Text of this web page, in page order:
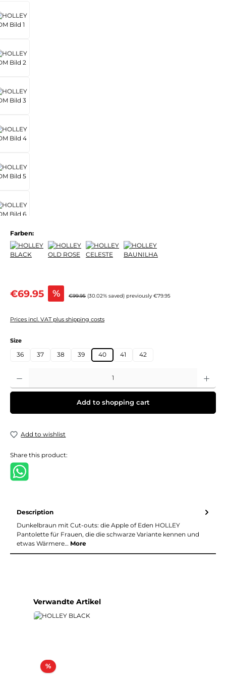
Farben:
Sale price:
€69.95 % Regular price:
€99.95 (30.02% saved) previously €79.95
Prices incl. VAT plus shipping costs
Select
Size
36 37 38 39 40 41 42
Add to shopping cart
Add to wishlist
Share this product:
Description
Dunkelbraun mit Cut-outs: die Apple of Eden HOLLEY
Pantolette für Frauen, die die schwarze Variante kennen und
etwas Wärmere… More
Skip product gallery
Verwandte Artikel
%Discount